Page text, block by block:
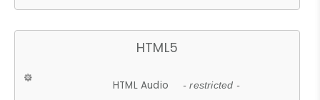
HTML5
HTML Audio - restricted -